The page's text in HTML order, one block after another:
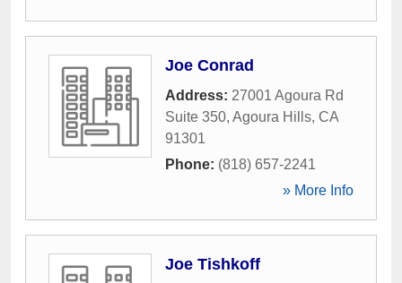
Joe Conrad
Address: 27001 Agoura Rd
Suite 350, Agoura Hills, CA
91301
Phone: (818) 657-2241
» More Info
Joe Tishkoff